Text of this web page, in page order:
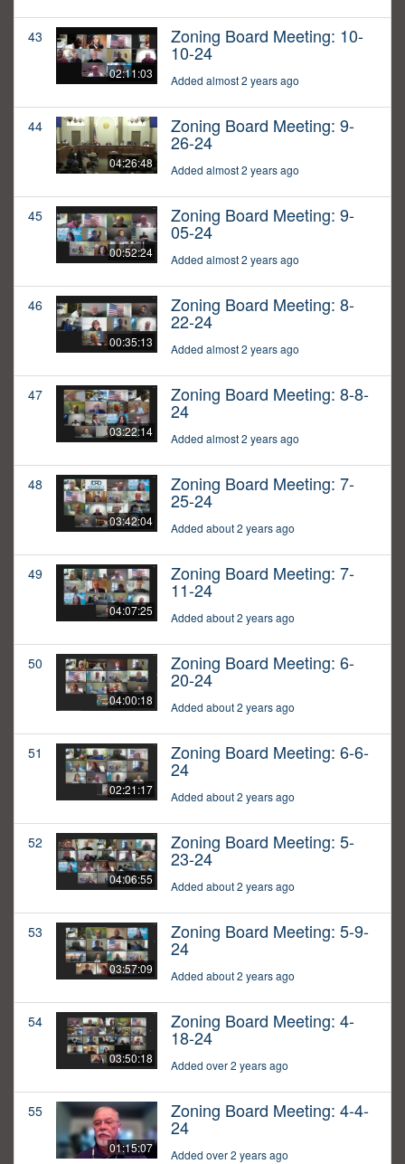
43
02:11:03
Zoning Board Meeting: 10-
10-24
Added almost 2 years ago
44
04:26:48
Zoning Board Meeting: 9-
26-24
Added almost 2 years ago
45
00:52:24
Zoning Board Meeting: 9-
05-24
Added almost 2 years ago
46
00:35:13
Zoning Board Meeting: 8-
22-24
Added almost 2 years ago
47
03:22:14
Zoning Board Meeting: 8-8-
24
Added almost 2 years ago
48
03:42:04
Zoning Board Meeting: 7-
25-24
Added about 2 years ago
49
04:07:25
Zoning Board Meeting: 7-
11-24
Added about 2 years ago
50
04:00:18
Zoning Board Meeting: 6-
20-24
Added about 2 years ago
51
02:21:17
Zoning Board Meeting: 6-6-
24
Added about 2 years ago
52
04:06:55
Zoning Board Meeting: 5-
23-24
Added about 2 years ago
53
03:57:09
Zoning Board Meeting: 5-9-
24
Added about 2 years ago
54
03:50:18
Zoning Board Meeting: 4-
18-24
Added over 2 years ago
55
01:15:07
Zoning Board Meeting: 4-4-
24
Added over 2 years ago